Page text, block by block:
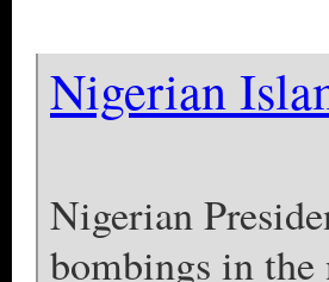
Nigerian
Nigerian
bombings in